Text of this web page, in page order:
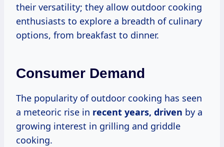
their versatility; they allow outdoor cooking
enthusiasts to explore a breadth of culinary
options, from breakfast to dinner.
Consumer Demand
The popularity of outdoor cooking has seen
a meteoric rise in recent years, driven by a
growing interest in grilling and griddle
cooking.